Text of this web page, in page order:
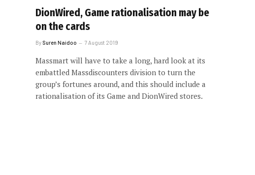
DionWired, Game rationalisation may be
on the cards
By Suren Naidoo 7 August 2019
Massmart will have to take a long, hard look at its
embattled Massdiscounters division to turn the
group’s fortunes around, and this should include a
rationalisation of its Game and DionWired stores.